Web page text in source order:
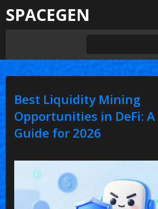
SPACEGEN
Best Liquidity Mining
Opportunities in DeFi:
Guide for 2026